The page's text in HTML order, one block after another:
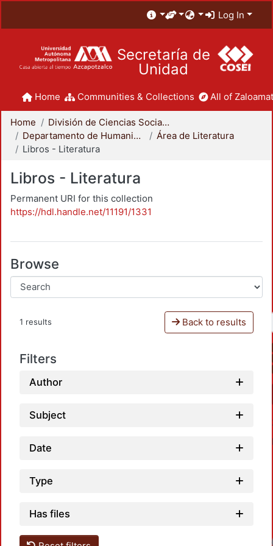
Log In
Secretaría de
Unidad
Home Communities & Collections All of
Home
División de Ciencias Sociales y Humanidades
Departamento de Humanidades
Área de Literatura
Libros - Literatura
Libros - Literatura
Permanent URI for this collection
https://hdl.handle.net/11191/1331
Browse
1 results Back to results
Filters
Author
Subject
Date
Type
Has files